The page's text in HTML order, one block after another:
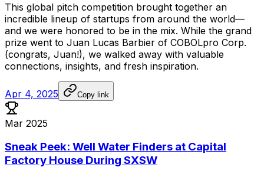
This global pitch competition brought together an
incredible lineup of startups from around the world—
and we were honored to be in the mix. While the grand
prize went to Juan Lucas Barbier of COBOLpro Corp.
(congrats, Juan!), we walked away with valuable
connections, insights, and fresh inspiration.
Apr 4, 2025 Copy link
Mar 2025
Sneak Peek: Well Water Finders at Capital
Factory House During SXSW